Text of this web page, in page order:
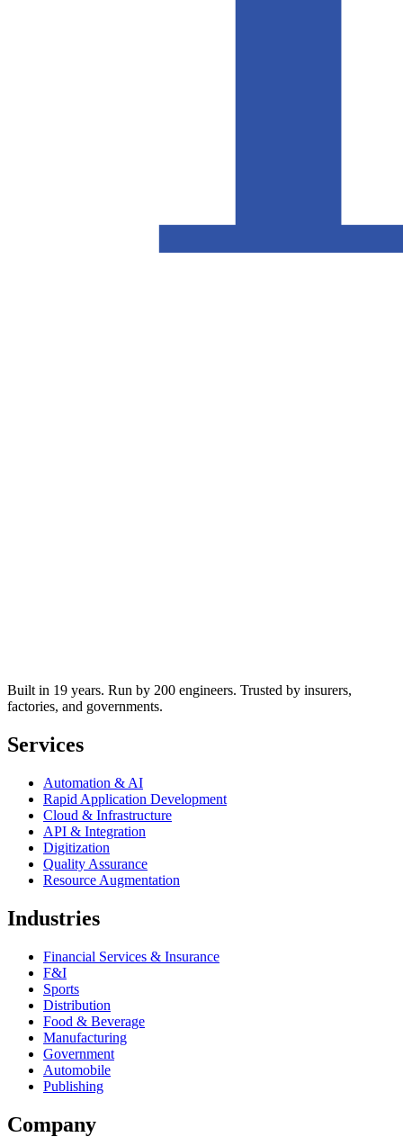
Built in 19 years. Run by 200 engineers. Trusted by insurers,
factories, and governments.
Services
Automation & AI
Rapid Application Development
Cloud & Infrastructure
API & Integration
Digitization
Quality Assurance
Resource Augmentation
Industries
Financial Services & Insurance
F&I
Sports
Distribution
Food & Beverage
Manufacturing
Government
Automobile
Publishing
Company